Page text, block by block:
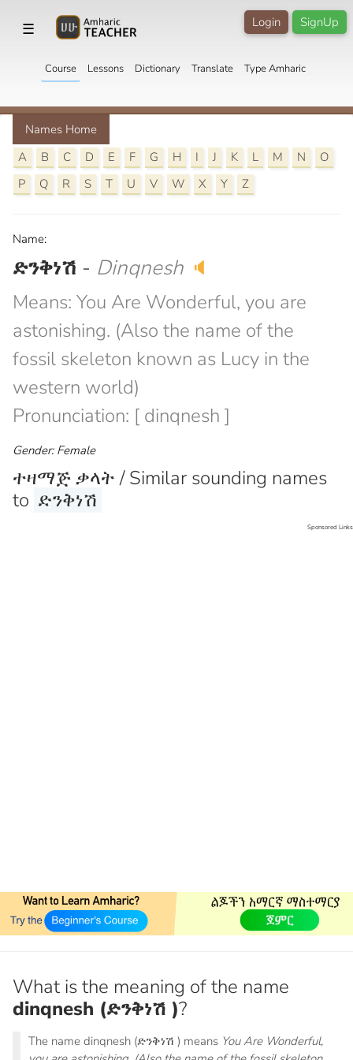
☰ SignUp
Login
Course Lessons Dictionary Translate Type Amharic
Names Home
A
B C D E F G H I J K L M N
O
P
Q R S T U V W X Y Z
Name:
ድንቅነሽ - Dinqnesh 🔈
Means: You Are Wonderful, you are
astonishing. (Also the name of the
fossil skeleton known as Lucy in the
western world)
Pronunciation: [ dinqnesh ]
Gender: Female
ተዛማጅ ቃላት / Similar sounding names
to ድንቅነሽ
Sponsored Links
What is the meaning of the name
dinqnesh (ድንቅነሽ )?
The name dinqnesh (ድንቅነሽ ) means You Are Wonderful,